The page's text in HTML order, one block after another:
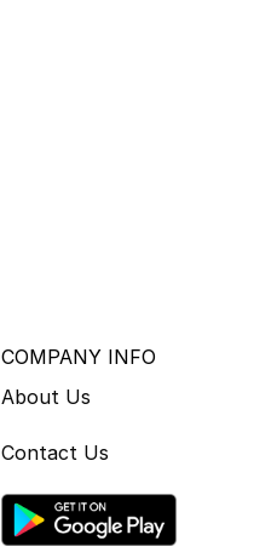
COMPANY INFO
About Us
Contact Us